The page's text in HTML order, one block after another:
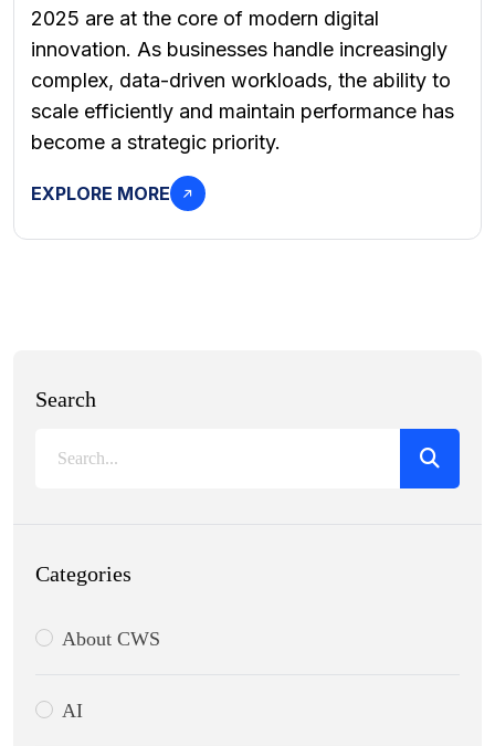
2025 are at the core of modern digital
innovation. As businesses handle increasingly
complex, data-driven workloads, the ability to
scale efficiently and maintain performance has
become a strategic priority.
EXPLORE MORE
Search
Categories
About CWS
AI